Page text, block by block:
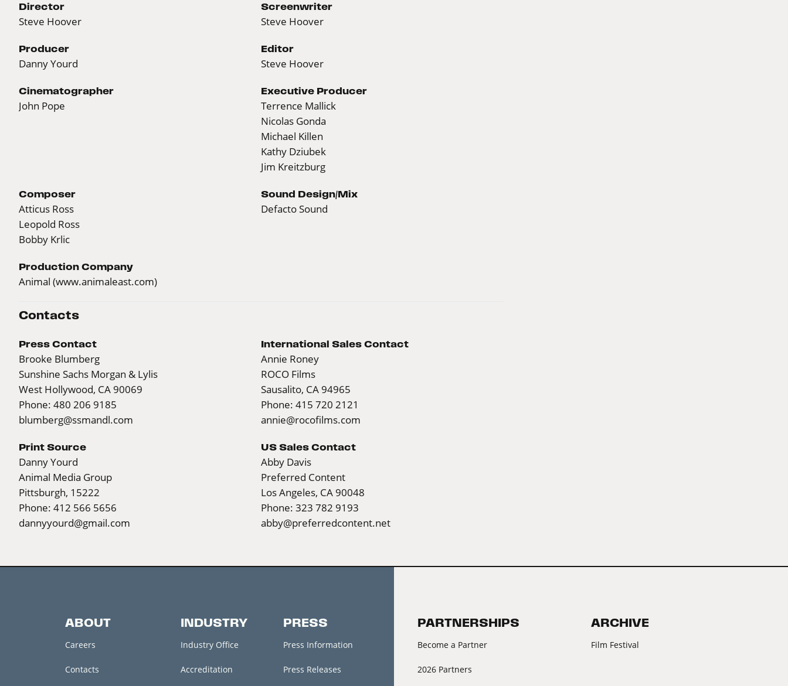
Director
Steve Hoover
Screenwriter
Steve Hoover
Producer
Danny Yourd
Editor
Steve Hoover
Cinematographer
John Pope
Executive Producer
Terrence Mallick
Nicolas Gonda
Michael Killen
Kathy Dziubek
Jim Kreitzburg
Composer
Atticus Ross
Leopold Ross
Bobby Krlic
Sound Design/Mix
Defacto Sound
Production Company
Animal (www.animaleast.com)
Contacts
Press Contact
Brooke Blumberg
Sunshine Sachs Morgan & Lylis
West Hollywood, CA 90069
Phone: 480 206 9185
blumberg@ssmandl.com
International Sales Contact
Annie Roney
ROCO Films
Sausalito, CA 94965
Phone: 415 720 2121
annie@rocofilms.com
Print Source
Danny Yourd
Animal Media Group
Pittsburgh, 15222
Phone: 412 566 5656
dannyyourd@gmail.com
US Sales Contact
Abby Davis
Preferred Content
Los Angeles, CA 90048
Phone: 323 782 9193
abby@preferredcontent.net
ABOUT
Careers
Contacts
INDUSTRY
Industry Office
Accreditation
PRESS
Press Information
Press Releases
PARTNERSHIPS
Become a Partner
2026 Partners
ARCHIVE
Film Festival